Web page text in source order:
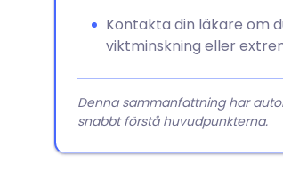
Kontakta din läkare om
viktminskning eller
Denna sammanfattning har
snabbt förstå huvudpunkterna.